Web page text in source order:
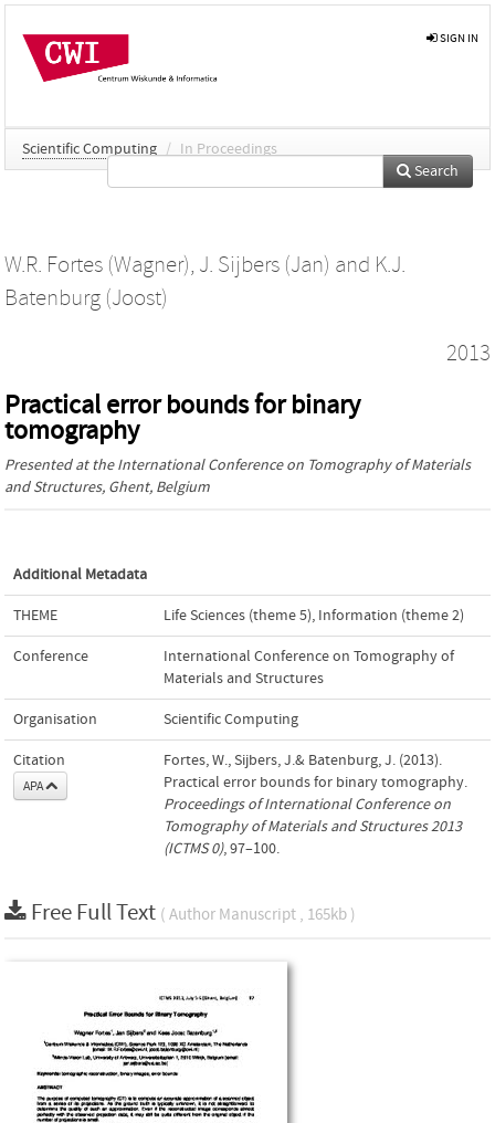
SIGN IN
Scientific Computing / In Proceedings
Search
W.R. Fortes (Wagner), J. Sijbers (Jan) and K.J.
Batenburg (Joost)
2013
Practical error bounds for binary
tomography
Presented at theInternational Conference on Tomography of Materials
and Structures, Ghent, Belgium
Additional Metadata
THEME Life Sciences (theme 5), Information (theme 2)
Conference
International Conference on Tomography of
Materials and Structures
Organisation Scientific Computing
Citation
APA
Fortes, W., Sijbers, J.& Batenburg, J. (2013).
Practical error bounds for binary tomography.
Proceedings of International Conference on
Tomography of Materials and Structures 2013
(ICTMS 0), 97–100.
Free Full Text ( Author Manuscript , 165kb )